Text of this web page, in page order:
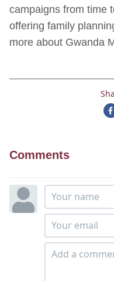
campaigns from time
offering family
more about Gwanda
Comments